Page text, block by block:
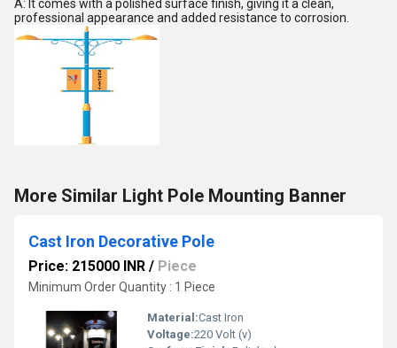
A: It comes with a polished surface finish, giving it a clean,
professional appearance and added resistance to corrosion.
More Similar Light Pole Mounting Banner
Cast Iron Decorative Pole
Price: 215000 INR / Piece
Minimum Order Quantity : 1 Piece
Material:Cast Iron
Voltage:220 Volt (v)